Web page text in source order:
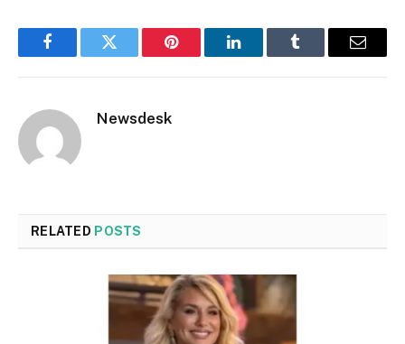
FacebookTwitter Pinterest LinkedInTumblr Email
Newsdesk
RELATED POSTS